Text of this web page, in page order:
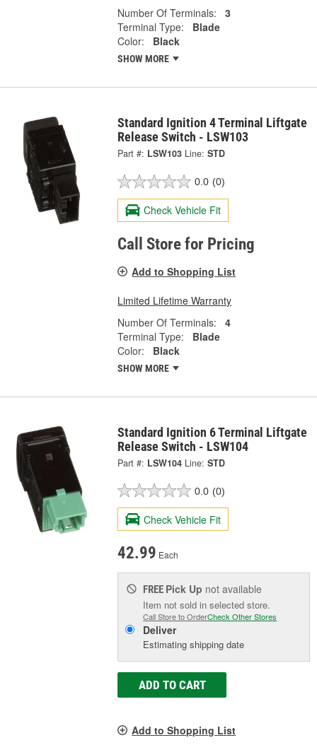
Number Of Terminals:
3
Terminal Type:
Blade
Color:
Black
SHOW MORE
Standard Ignition 4 Terminal Liftgate
Release Switch - LSW103
Part #: LSW103 Line: STD
0.0 (0)
Check Vehicle Fit
Call Store for Pricing
Add to Shopping List
Limited Lifetime Warranty
Number Of Terminals:
4
Terminal Type:
Blade
Color:
Black
SHOW MORE
Standard Ignition 6 Terminal Liftgate
Release Switch - LSW104
Part #: LSW104 Line: STD
0.0 (0)
Check Vehicle Fit
42.99 Each
FREE Pick Up not available
Item not sold in selected store.
Call Store to OrderCheck Other Stores
Deliver
Estimating shipping date
ADD TO CART
Add to Shopping List